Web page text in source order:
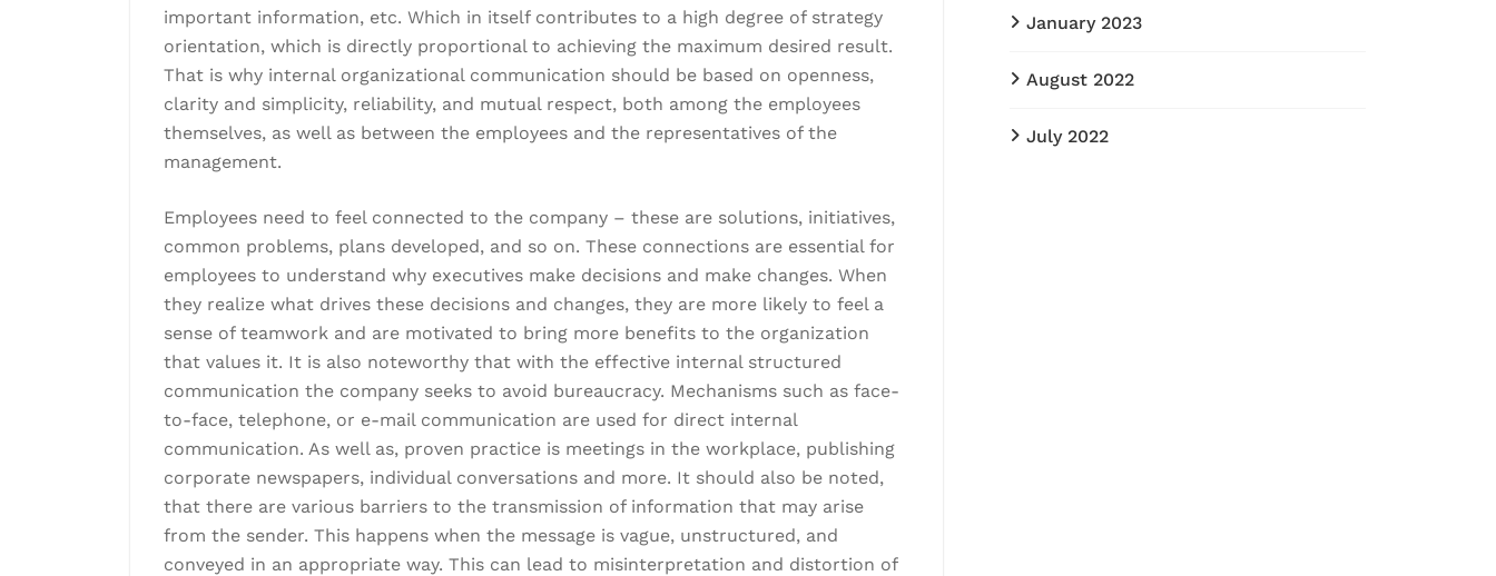
important information, etc. Which in itself contributes to a high degree of strategy
orientation, which is directly proportional to achieving the maximum desired result.
That is why internal organizational communication should be based on openness,
clarity and simplicity, reliability, and mutual respect, both among the employees
themselves, as well as between the employees and the representatives of the
management.
Employees need to feel connected to the company – these are solutions, initiatives,
common problems, plans developed, and so on. These connections are essential for
employees to understand why executives make decisions and make changes. When
they realize what drives these decisions and changes, they are more likely to feel a
sense of teamwork and are motivated to bring more benefits to the organization
that values it. It is also noteworthy that with the effective internal structured
communication the company seeks to avoid bureaucracy. Mechanisms such as face-
to-face, telephone, or e-mail communication are used for direct internal
communication. As well as, proven practice is meetings in the workplace, publishing
corporate newspapers, individual conversations and more. It should also be noted,
that there are various barriers to the transmission of information that may arise
from the sender. This happens when the message is vague, unstructured, and
conveyed in an appropriate way. This can lead to misinterpretation and distortion of
January 2023
August 2022
July 2022